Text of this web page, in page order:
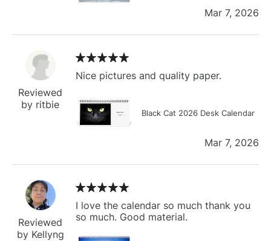
Mar 7, 2026
Reviewed
by ritbie
Nice pictures and quality paper.
Black Cat 2026 Desk Calendar
Mar 7, 2026
Reviewed
by Kellyng
I love the calendar so much thank you
so much. Good material.